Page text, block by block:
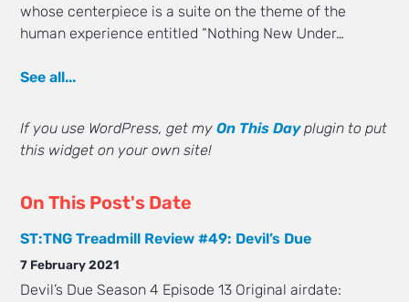
whose centerpiece is a suite on the theme of the
human experience entitled “Nothing New Under…
See all...
If you use WordPress, get myOn This Dayplugin to put
this widget on your own site!
On This Post's Date
ST:TNG Treadmill Review #49: Devil’s Due
7 February 2021
Devil’s Due Season 4 Episode 13 Original airdate: